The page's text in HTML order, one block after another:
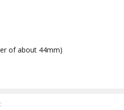
of about 44mm)